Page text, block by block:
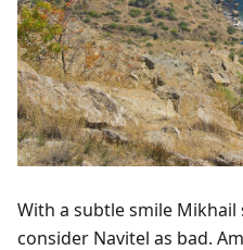
With a subtle smile
consider Navitel as bad.